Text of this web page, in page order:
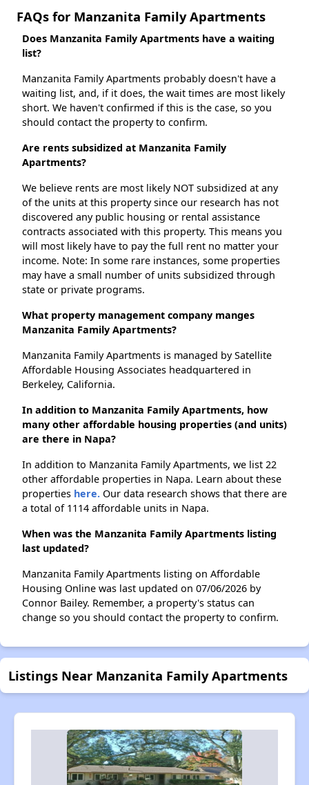
FAQs for Manzanita Family Apartments
Does Manzanita Family Apartments have a waiting
list?
Manzanita Family Apartments probably doesn't have a
waiting list, and, if it does, the wait times are most likely
short. We haven't confirmed if this is the case, so you
should contact the property to confirm.
Are rents subsidized at Manzanita Family
Apartments?
We believe rents are most likely NOT subsidized at any
of the units at this property since our research has not
discovered any public housing or rental assistance
contracts associated with this property. This means you
will most likely have to pay the full rent no matter your
income. Note: In some rare instances, some properties
may have a small number of units subsidized through
state or private programs.
What property management company manges
Manzanita Family Apartments?
Manzanita Family Apartments is managed by Satellite
Affordable Housing Associates headquartered in
Berkeley, California.
In addition to Manzanita Family Apartments, how
many other affordable housing properties (and units)
are there in Napa?
In addition to Manzanita Family Apartments, we list 22
other affordable properties in Napa. Learn about these
properties here. Our data research shows that there are
a total of 1114 affordable units in Napa.
When was the Manzanita Family Apartments listing
last updated?
Manzanita Family Apartments listing on Affordable
Housing Online was last updated on 07/06/2026 by
Connor Bailey. Remember, a property's status can
change so you should contact the property to confirm.
Listings Near Manzanita Family Apartments